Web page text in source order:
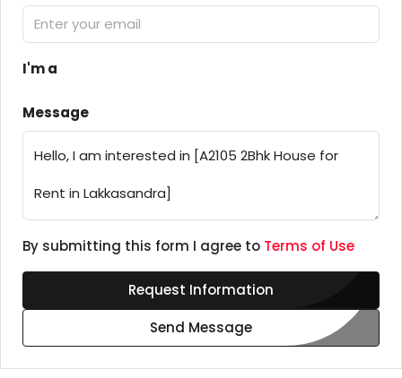
I'm a
Message
By submitting this form I agree to Terms of Use
Request Information
Send Message